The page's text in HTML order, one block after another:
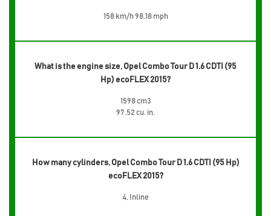
158 km/h 98.18 mph
What is the engine size, Opel Combo Tour D 1.6 CDTI (95
Hp) ecoFLEX 2015?
1598 cm3
97.52 cu. in.
How many cylinders, Opel Combo Tour D 1.6 CDTI (95 Hp)
ecoFLEX 2015?
4, Inline